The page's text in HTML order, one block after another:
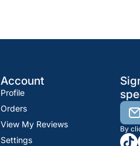
Account
Profile
Orders
View My Reviews
Settings
By